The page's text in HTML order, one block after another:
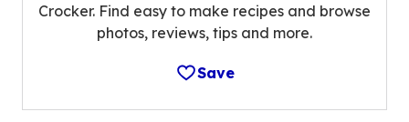
Crocker. Find easy to make recipes and browse
photos, reviews, tips and more.
Save